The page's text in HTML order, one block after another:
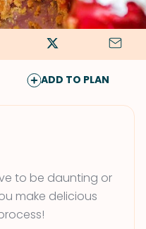
ADD TO PLAN
to be daunting or
make delicious